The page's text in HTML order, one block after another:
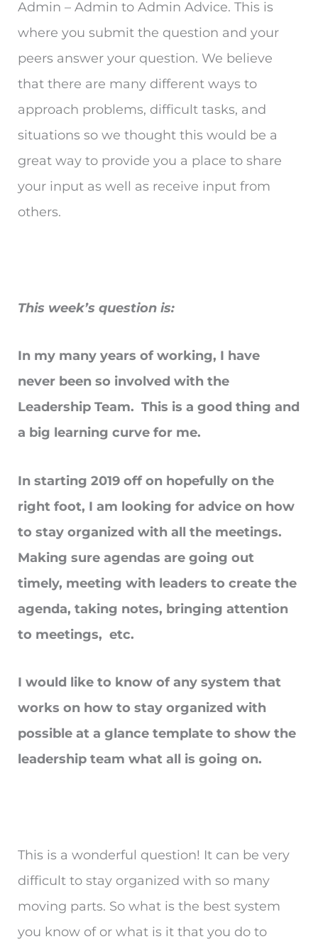
Admin – Admin to Admin Advice. This is
where you submit the question and your
peers answer your question. We believe
that there are many different ways to
approach problems, difficult tasks, and
situations so we thought this would be a
great way to provide you a place to share
your input as well as receive input from
others.
This week’s question is:
In my many years of working, I have
never been so involved with the
Leadership Team. This is a good thing and
a big learning curve for me.
In starting 2019 off on hopefully on the
right foot, I am looking for advice on how
to stay organized with all the meetings.
Making sure agendas are going out
timely, meeting with leaders to create the
agenda, taking notes, bringing attention
to meetings, etc.
I would like to know of any system that
works on how to stay organized with
possible at a glance template to show the
leadership team what all is going on.
This is a wonderful question! It can be very
difficult to stay organized with so many
moving parts. So what is the best system
you know of or what is it that you do to